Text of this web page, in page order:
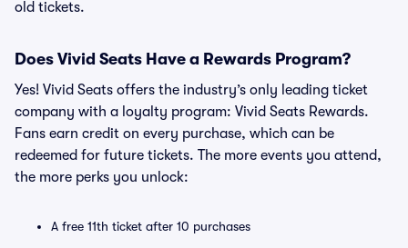
old tickets.
Does Vivid Seats Have a Rewards Program?
Yes! Vivid Seats offers the industry’s only leading ticket
company with a loyalty program: Vivid Seats Rewards.
Fans earn credit on every purchase, which can be
redeemed for future tickets. The more events you attend,
the more perks you unlock:
A free 11th ticket after 10 purchases